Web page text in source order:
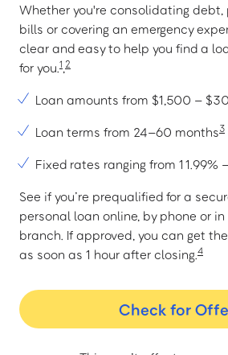
Whether you're consolidating
bills or covering an emergency
clear and easy to help you find a
for you.1,2
Loan amounts from $1,500 –
Loan terms from 24–60 months3
Fixed rates ranging from 11.99%
See if you’re prequalified for a
personal loan online, by phone or
branch. If approved, you can get
as soon as 1 hour after closing.4
Check for